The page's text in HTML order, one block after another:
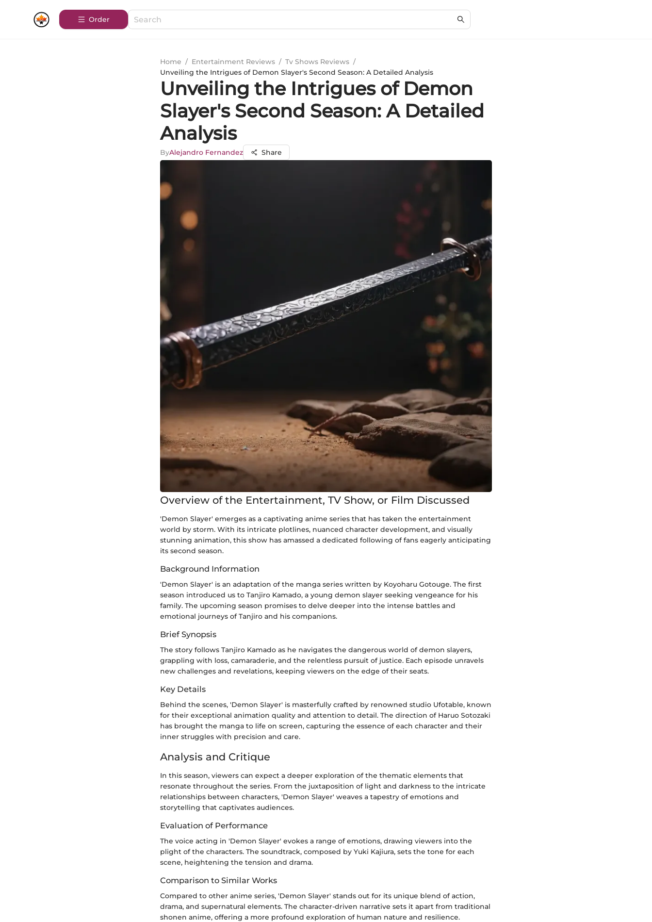
Order
Home / Entertainment Reviews / Tv Shows Reviews /
Unveiling the Intrigues of Demon Slayer's Second Season: A Detailed Analysis
Unveiling the Intrigues of Demon
Slayer's Second Season: A Detailed
Analysis
ByAlejandro Fernandez Share
Overview of the Entertainment, TV Show, or Film Discussed
'Demon Slayer' emerges as a captivating anime series that has taken the entertainment
world by storm. With its intricate plotlines, nuanced character development, and visually
stunning animation, this show has amassed a dedicated following of fans eagerly anticipating
its second season.
Background Information
'Demon Slayer' is an adaptation of the manga series written by Koyoharu Gotouge. The first
season introduced us to Tanjiro Kamado, a young demon slayer seeking vengeance for his
family. The upcoming season promises to delve deeper into the intense battles and
emotional journeys of Tanjiro and his companions.
Brief Synopsis
The story follows Tanjiro Kamado as he navigates the dangerous world of demon slayers,
grappling with loss, camaraderie, and the relentless pursuit of justice. Each episode unravels
new challenges and revelations, keeping viewers on the edge of their seats.
Key Details
Behind the scenes, 'Demon Slayer' is masterfully crafted by renowned studio Ufotable, known
for their exceptional animation quality and attention to detail. The direction of Haruo Sotozaki
has brought the manga to life on screen, capturing the essence of each character and their
inner struggles with precision and care.
Analysis and Critique
In this season, viewers can expect a deeper exploration of the thematic elements that
resonate throughout the series. From the juxtaposition of light and darkness to the intricate
relationships between characters, 'Demon Slayer' weaves a tapestry of emotions and
storytelling that captivates audiences.
Evaluation of Performance
The voice acting in 'Demon Slayer' evokes a range of emotions, drawing viewers into the
plight of the characters. The soundtrack, composed by Yuki Kajiura, sets the tone for each
scene, heightening the tension and drama.
Comparison to Similar Works
Compared to other anime series, 'Demon Slayer' stands out for its unique blend of action,
drama, and supernatural elements. The character-driven narrative sets it apart from traditional
shonen anime, offering a more profound exploration of human nature and resilience.